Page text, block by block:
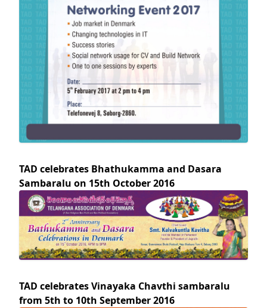
TAD celebrates Bhathukamma and Dasara
Sambaralu on 15th October 2016
TAD celebrates Vinayaka Chavthi sambaralu
from 5th to 10th September 2016